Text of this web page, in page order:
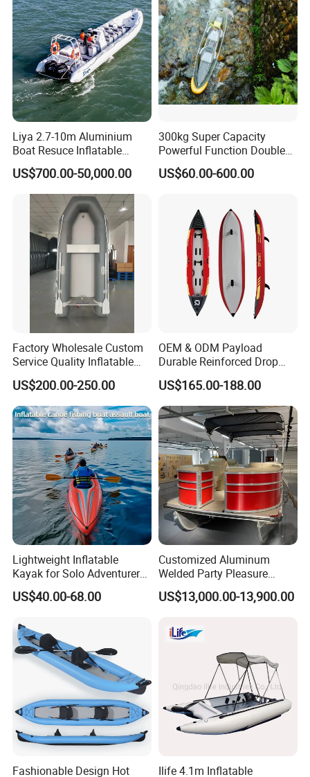
Liya 2.7-10m Aluminium
Boat Resuce Inflatable
Aluminum Rib Boats River
Water Fishing Boat for Sale
US$700.00-50,000.00
300kg Super Capacity
Powerful Function Double
Transparent Seat Clear
Kayak
US$60.00-600.00
Factory Wholesale Custom
Service Quality Inflatable
Fishing Boat, Tender,
German Fabric Available
US$200.00-250.00
OEM & ODM Payload
Durable Reinforced Drop
Stitch PVC Inflatable
Fishing Kayak Canoe
Inflatable Kayak Boat
US$165.00-188.00
Lightweight Inflatable
Kayak for Solo Adventurers -
PVC Design
US$40.00-68.00
Customized Aluminum
Welded Party Pleasure
Pontoon Boats for Sale
US$13,000.00-13,900.00
Fashionable Design Hot Ilife 4.1m Inflatable